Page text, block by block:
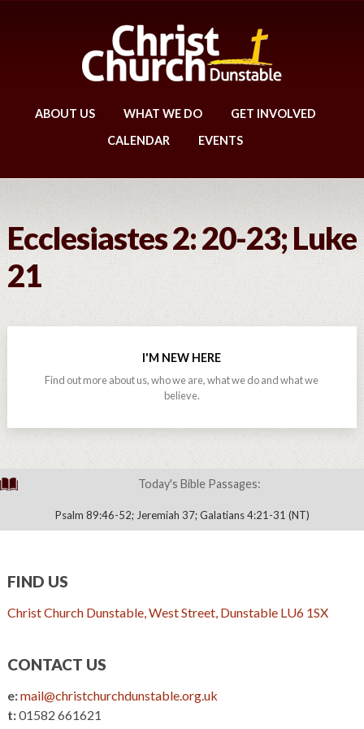
ABOUT US WHAT WE DO
GET INVOLVED
CALENDAR
EVENTS
Ecclesiastes 2: 20-23; Luke
21
I'M NEW HERE
Find out more about us, who we are, what we do and what we
believe.
Today's Bible Passages:
Psalm 89:46-52; Jeremiah 37; Galatians 4:21-31 (NT)
FIND US
Christ Church Dunstable, West Street, Dunstable LU6 1SX
CONTACT US
e:mail@christchurchdunstable.org.uk
t:01582 661621